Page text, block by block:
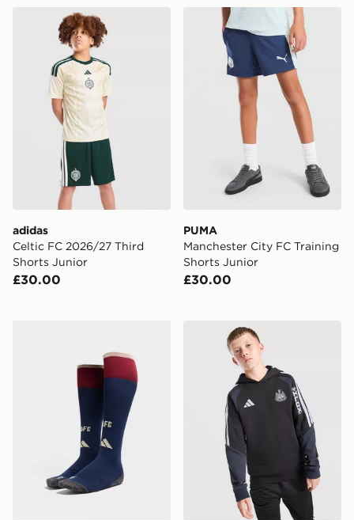
adidas Celtic FC 2026/27 Third Shorts Junior
adidas
Celtic FC 2026/27 Third
Shorts Junior
£30.00
PUMA Manchester City
PUMA
Manchester City FC Training
Shorts Junior
£30.00
adidas Arsenal FC 2026/27 Third Socks Junior
adidas Newcastle United